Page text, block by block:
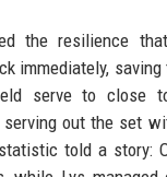
the resilience
immediately,
serve to close
serving out the set
told a story: